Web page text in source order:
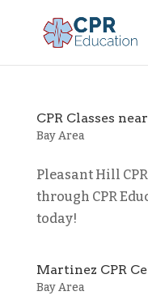
CPR Classes
Bay Area
Pleasant Hill
through CPR
today!
Martinez CPR
Bay Area